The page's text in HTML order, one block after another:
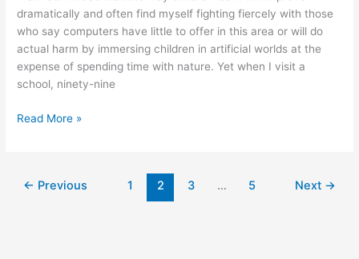
dramatically and often find myself fighting fiercely with those
who say computers have little to offer in this area or will do
actual harm by immersing children in artificial worlds at the
expense of spending time with nature. Yet when I visit a
school, ninety-nine
October
Read More »
← Previous 1 2 3 … 5 Next →